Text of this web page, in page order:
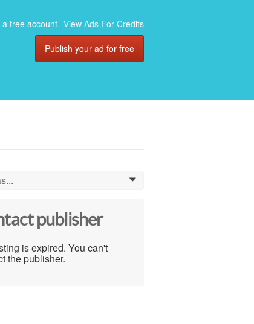
free account View Ads For Credits
Publish your ad for free
0
publisher
is expired. You can't
the publisher.